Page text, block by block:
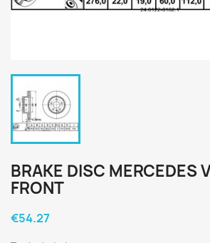
BRAKE DISC MERCEDES
FRONT
€54.27